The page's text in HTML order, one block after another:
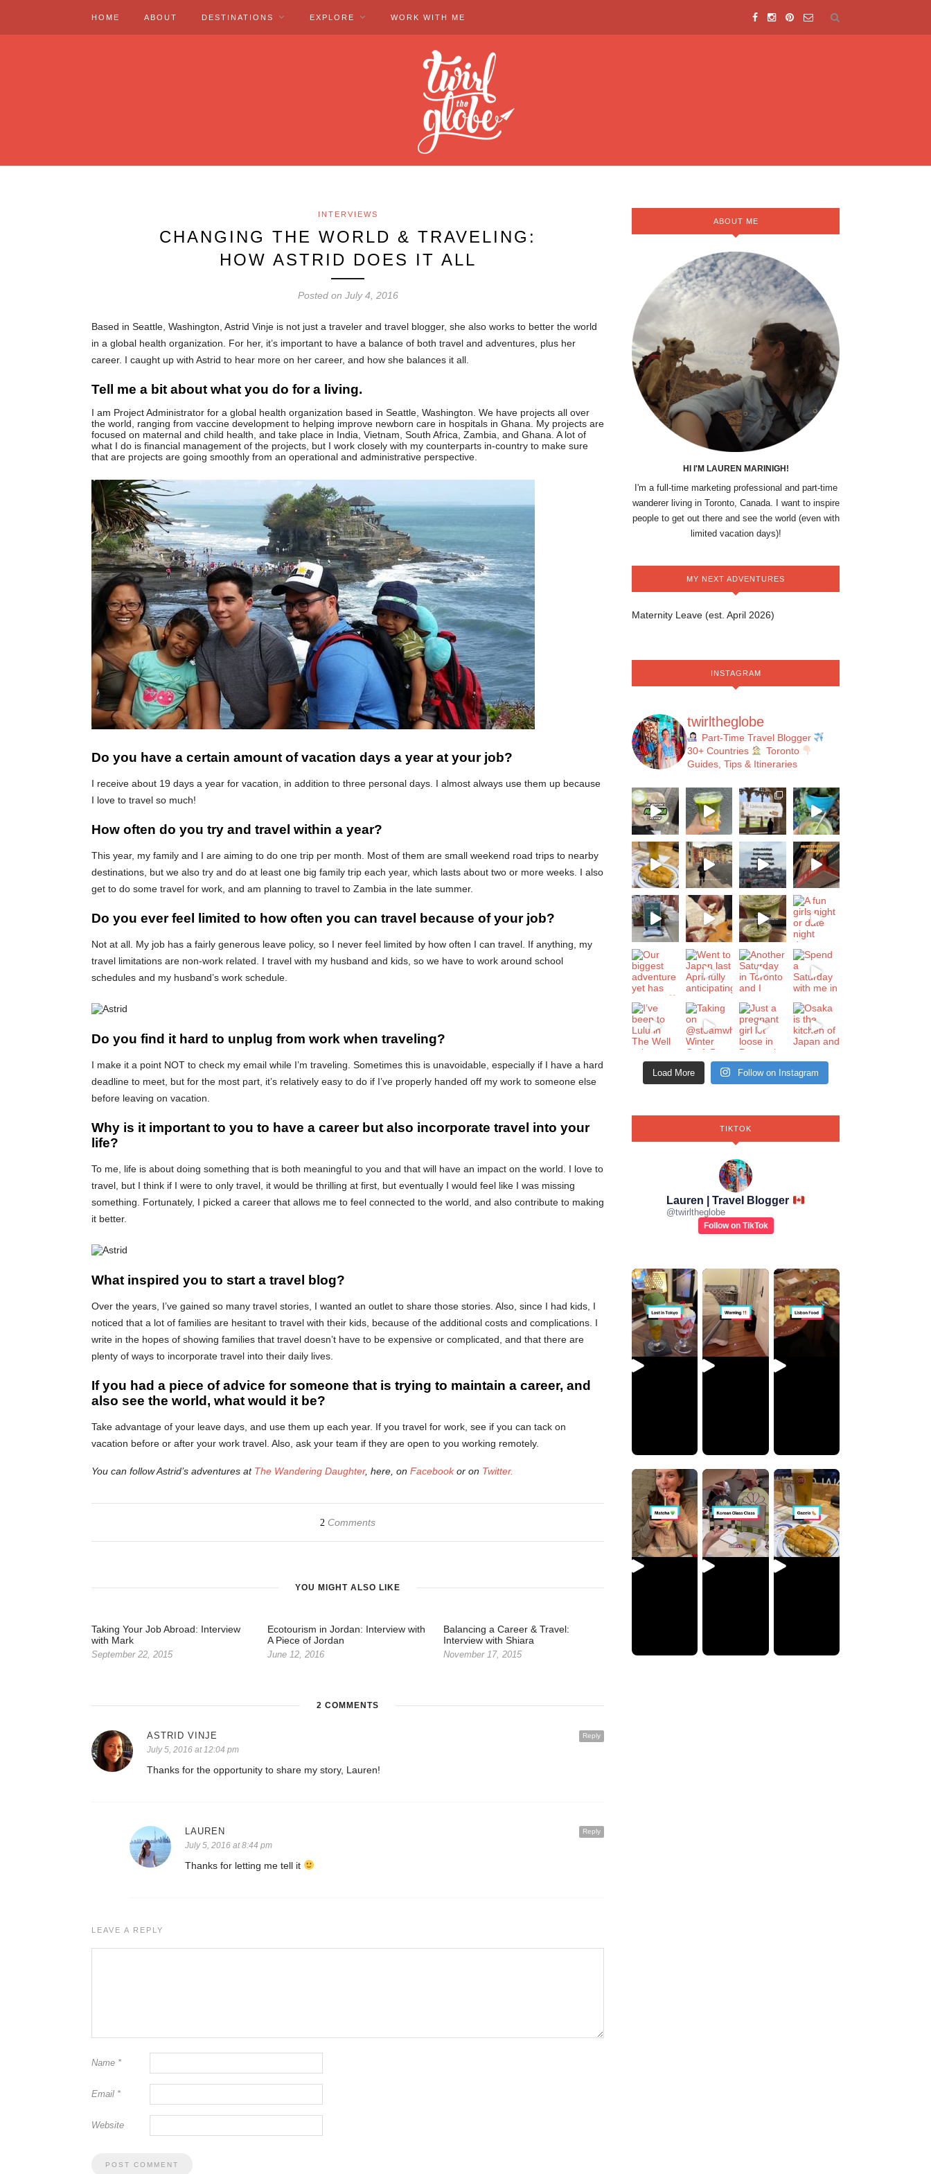
HOME ABOUT DESTINATIONS EXPLORE WORK WITH ME
INTERVIEWS
CHANGING THE WORLD & TRAVELING:
HOW ASTRID DOES IT ALL
Posted on July 4, 2016
Based in Seattle, Washington, Astrid Vinje is not just a traveler and travel blogger, she also works to better the world
in a global health organization. For her, it’s important to have a balance of both travel and adventures, plus her
career. I caught up with Astrid to hear more on her career, and how she balances it all.
Tell me a bit about what you do for a living.
I am Project Administrator for a global health organization based in Seattle, Washington. We have projects all over
the world, ranging from vaccine development to helping improve newborn care in hospitals in Ghana. My projects are
focused on maternal and child health, and take place in India, Vietnam, South Africa, Zambia, and Ghana. A lot of
what I do is financial management of the projects, but I work closely with my counterparts in-country to make sure
that are projects are going smoothly from an operational and administrative perspective.
Do you have a certain amount of vacation days a year at your job?
I receive about 19 days a year for vacation, in addition to three personal days. I almost always use them up because
I love to travel so much!
How often do you try and travel within a year?
This year, my family and I are aiming to do one trip per month. Most of them are small weekend road trips to nearby
destinations, but we also try and do at least one big family trip each year, which lasts about two or more weeks. I also
get to do some travel for work, and am planning to travel to Zambia in the late summer.
Do you ever feel limited to how often you can travel because of your job?
Not at all. My job has a fairly generous leave policy, so I never feel limited by how often I can travel. If anything, my
travel limitations are non-work related. I travel with my husband and kids, so we have to work around school
schedules and my husband’s work schedule.
Do you find it hard to unplug from work when traveling?
I make it a point NOT to check my email while I’m traveling. Sometimes this is unavoidable, especially if I have a hard
deadline to meet, but for the most part, it’s relatively easy to do if I’ve properly handed off my work to someone else
before leaving on vacation.
Why is it important to you to have a career but also incorporate travel into your
life?
To me, life is about doing something that is both meaningful to you and that will have an impact on the world. I love to
travel, but I think if I were to only travel, it would be thrilling at first, but eventually I would feel like I was missing
something. Fortunately, I picked a career that allows me to feel connected to the world, and also contribute to making
it better.
What inspired you to start a travel blog?
Over the years, I’ve gained so many travel stories, I wanted an outlet to share those stories. Also, since I had kids, I
noticed that a lot of families are hesitant to travel with their kids, because of the additional costs and complications. I
write in the hopes of showing families that travel doesn’t have to be expensive or complicated, and that there are
plenty of ways to incorporate travel into their daily lives.
If you had a piece of advice for someone that is trying to maintain a career, and
also see the world, what would it be?
Take advantage of your leave days, and use them up each year. If you travel for work, see if you can tack on
vacation before or after your work travel. Also, ask your team if they are open to you working remotely.
You can follow Astrid’s adventures at The Wandering Daughter, here, on Facebookor on Twitter.
2 Comments
YOU MIGHT ALSO LIKE
Taking Your Job Abroad: Interview
with Mark
September 22, 2015
Ecotourism in Jordan: Interview with
A Piece of Jordan
June 12, 2016
Balancing a Career & Travel:
Interview with Shiara
November 17, 2015
2 COMMENTS
Reply
ASTRID VINJE
July 5, 2016 at 12:04 pm
Thanks for the opportunity to share my story, Lauren!
Reply
LAUREN
July 5, 2016 at 8:44 pm
Thanks for letting me tell it
LEAVE A REPLY
Name *
Email *
Website
ABOUT ME
HI I'M LAUREN MARINIGH!
I'm a full-time marketing professional and part-time
wanderer living in Toronto, Canada. I want to inspire
people to get out there and see the world (even with
limited vacation days)!
MY NEXT ADVENTURES
Maternity Leave (est. April 2026)
INSTAGRAM
twirltheglobe
Part-Time Travel Blogger
30+ Countries
Toronto
Guides, Tips & Itineraries
Load More Follow on Instagram
TIKTOK
Lauren | Travel Blogger
@twirltheglobe
Follow on TikTok